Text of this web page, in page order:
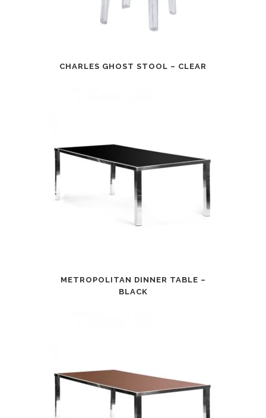
CHARLES GHOST STOOL – CLEAR
METROPOLITAN DINNER TABLE –
BLACK